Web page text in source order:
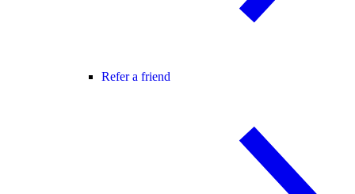
Refer a friend